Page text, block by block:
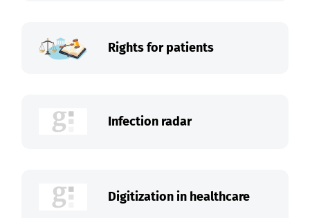
Rights for patients
Infection radar
Digitization in healthcare